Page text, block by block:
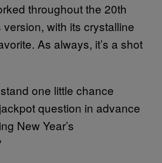
throughout the 20th
version, with its crystalline
As always, it’s a shot
one little chance
question in advance
New Year’s